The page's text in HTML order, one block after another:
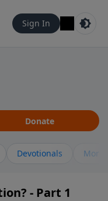
Sign In
Donate
Devotionals More
- Part 1